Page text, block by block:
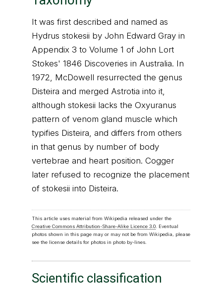
It was first described and named as
Hydrus stokesii by John Edward Gray in
Appendix 3 to Volume 1 of John Lort
Stokes' 1846 Discoveries in Australia. In
1972, McDowell resurrected the genus
Disteira and merged Astrotia into it,
although stokesii lacks the Oxyuranus
pattern of venom gland muscle which
typifies Disteira, and differs from others
in that genus by number of body
vertebrae and heart position. Cogger
later refused to recognize the placement
of stokesii into Disteira.
This article uses material from Wikipedia released under the
Creative Commons Attribution-Share-Alike Licence 3.0. Eventual
photos shown in this page may or may not be from Wikipedia, please
see the license details for photos in photo by-lines.
Scientific classification